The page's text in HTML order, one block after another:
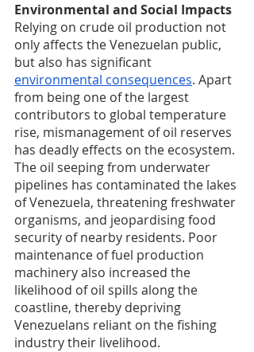
Environmental and Social Impacts
Relying on crude oil production not
only affects the Venezuelan public,
but also has significant
environmental consequences. Apart
from being one of the largest
contributors to global temperature
rise, mismanagement of oil reserves
has deadly effects on the ecosystem.
The oil seeping from underwater
pipelines has contaminated the lakes
of Venezuela, threatening freshwater
organisms, and jeopardising food
security of nearby residents. Poor
maintenance of fuel production
machinery also increased the
likelihood of oil spills along the
coastline, thereby depriving
Venezuelans reliant on the fishing
industry their livelihood.